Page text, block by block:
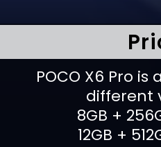
POCO X6 Pro
different
8GB +
12GB +